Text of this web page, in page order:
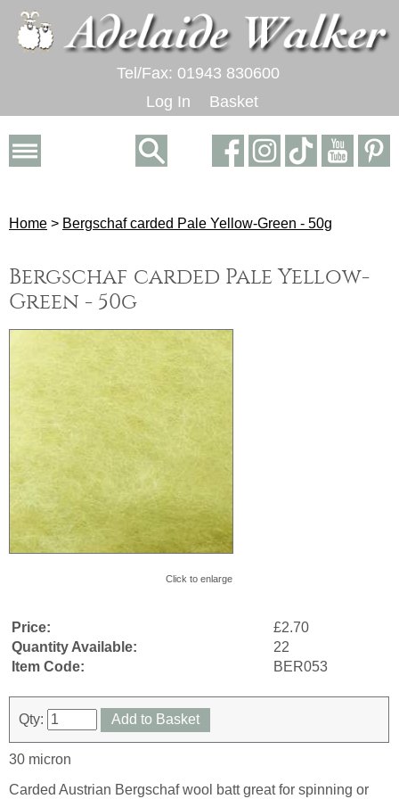
Tel/Fax: 01943 830600
Log In
Basket
Home > Bergschaf carded Pale Yellow-Green - 50g
Bergschaf carded Pale Yellow-
Green - 50g
Click to enlarge
Price:
£2.70
Quantity Available:
22
Item Code:
BER053
Qty: Add to Basket
30 micron
Carded Austrian Bergschaf wool batt great for spinning or